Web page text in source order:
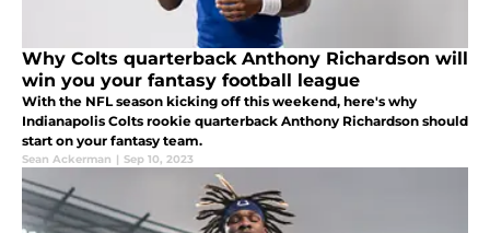
Why Colts quarterback Anthony Richardson will
win you your fantasy football league
With the NFL season kicking off this weekend, here's why
Indianapolis Colts rookie quarterback Anthony Richardson should
start on your fantasy team.
Sean Ackerman | Sep 10, 2023